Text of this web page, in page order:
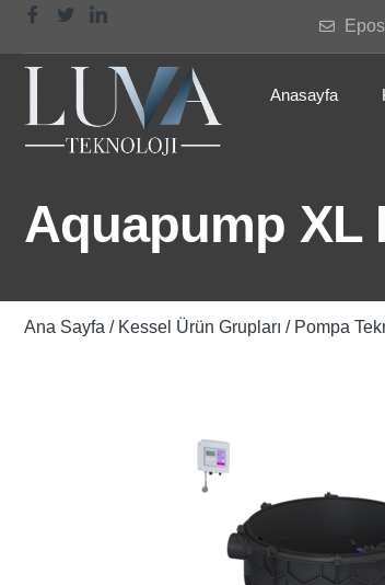
Anasayfa
Aquapump XL
Ana Sayfa / Kessel Ürün Grupları / Pompa